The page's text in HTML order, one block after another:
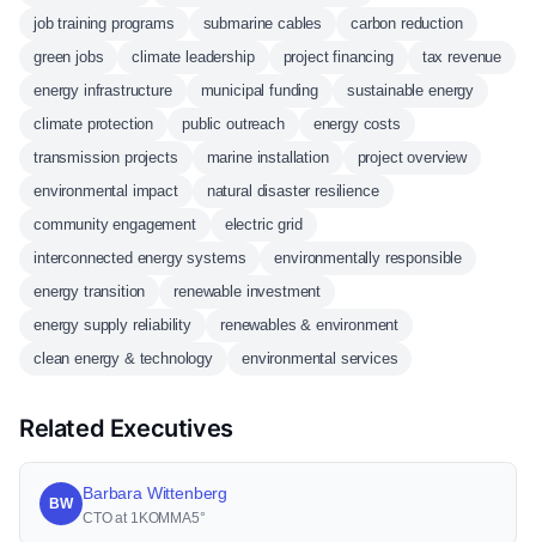
job training programs
submarine cables
carbon reduction
green jobs
climate leadership project financing
tax revenue
energy infrastructure
municipal funding
sustainable energy
climate protection
public outreach
energy costs
transmission projects
marine installation
project overview
environmental impact
natural disaster resilience
community engagement
electric grid
interconnected energy systems
environmentally responsible
energy transition
renewable investment
energy supply reliability
renewables & environment
clean energy & technology
environmental services
Related Executives
BW
Barbara Wittenberg
CTO at 1KOMMA5°